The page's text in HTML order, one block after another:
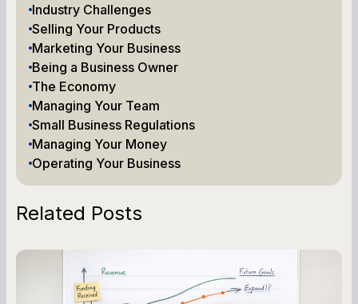
Industry Challenges
Selling Your Products
Marketing Your Business
Being a Business Owner
The Economy
Managing Your Team
Small Business Regulations
Managing Your Money
Operating Your Business
Related Posts